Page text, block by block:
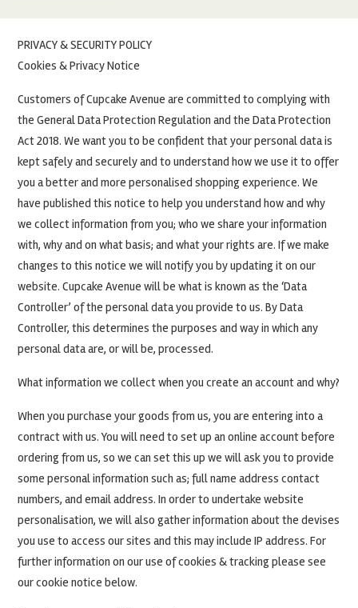
PRIVACY & SECURITY POLICY
Cookies & Privacy Notice
Customers of Cupcake Avenue are committed to complying with
the General Data Protection Regulation and the Data Protection
Act 2018. We want you to be confident that your personal data is
kept safely and securely and to understand how we use it to offer
you a better and more personalised shopping experience. We
have published this notice to help you understand how and why
we collect information from you; who we share your information
with, why and on what basis; and what your rights are. If we make
changes to this notice we will notify you by updating it on our
website. Cupcake Avenue will be what is known as the ‘Data
Controller’ of the personal data you provide to us. By Data
Controller, this determines the purposes and way in which any
personal data are, or will be, processed.
What information we collect when you create an account and why?
When you purchase your goods from us, you are entering into a
contract with us. You will need to set up an online account before
ordering from us, so we can set this up we will ask you to provide
some personal information such as; full name address contact
numbers, and email address. In order to undertake website
personalisation, we will also gather information about the devises
you use to access our sites and this may include IP address. For
further information on our use of cookies & tracking please see
our cookie notice below.